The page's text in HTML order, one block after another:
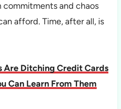
and chaos
afford. Time, after all, is
Are Ditching Credit Cards
Can Learn From Them